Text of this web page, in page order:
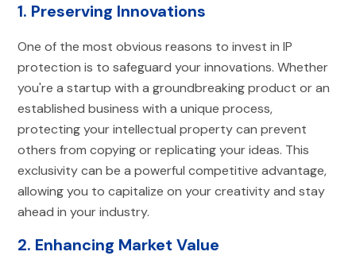
1. Preserving Innovations
One of the most obvious reasons to invest in IP
protection is to safeguard your innovations. Whether
you're a startup with a groundbreaking product or an
established business with a unique process,
protecting your intellectual property can prevent
others from copying or replicating your ideas. This
exclusivity can be a powerful competitive advantage,
allowing you to capitalize on your creativity and stay
ahead in your industry.
2. Enhancing Market Value